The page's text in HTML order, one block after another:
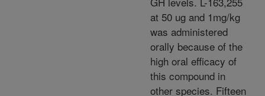
at 50 ug and 1mg/kg
was administered
orally because of the
high oral efficacy of
this compound in
other species. Fifteen